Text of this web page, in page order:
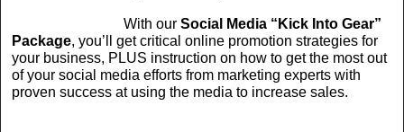
With our Social Media “Kick Into Gear”
Package, you’ll get critical online promotion strategies for
your business, PLUS instruction on how to get the most out
of your social media efforts from marketing experts with
proven success at using the media to increase sales.